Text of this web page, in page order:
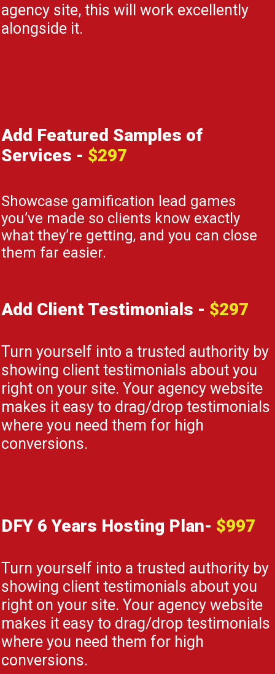
agency site, this will work excellently
alongside it.
Add Featured Samples of
Services - $297
Showcase gamification lead games
you’ve made so clients know exactly
what they’re getting, and you can close
them far easier.
Add Client Testimonials - $297
Turn yourself into a trusted authority by
showing client testimonials about you
right on your site. Your agency website
makes it easy to drag/drop testimonials
where you need them for high
conversions.
DFY 6 Years Hosting Plan- $997
Turn yourself into a trusted authority by
showing client testimonials about you
right on your site. Your agency website
makes it easy to drag/drop testimonials
where you need them for high
conversions.